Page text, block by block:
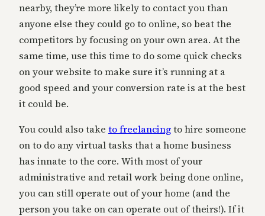
nearby, they’re more likely to contact you than
anyone else they could go to online, so beat the
competitors by focusing on your own area. At the
same time, use this time to do some quick checks
on your website to make sure it’s running at a
good speed and your conversion rate is at the best
it could be.
You could also take to freelancingto hire someone
on to do any virtual tasks that a home business
has innate to the core. With most of your
administrative and retail work being done online,
you can still operate out of your home (and the
person you take on can operate out of theirs!). If it